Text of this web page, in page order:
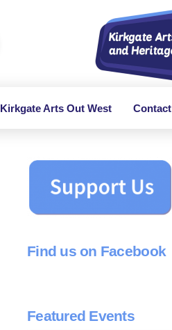
Kirkgate Arts Out West Contact
Find us on Facebook
Featured Events